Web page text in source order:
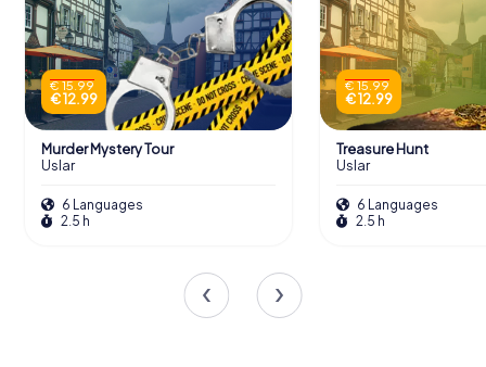
€ 15.99
€ 12.99
Murder Mystery Tour
Uslar
6 Languages
2.5 h
€ 15.99
€ 12.99
Treasure Hunt
Uslar
6 Languages
2.5 h